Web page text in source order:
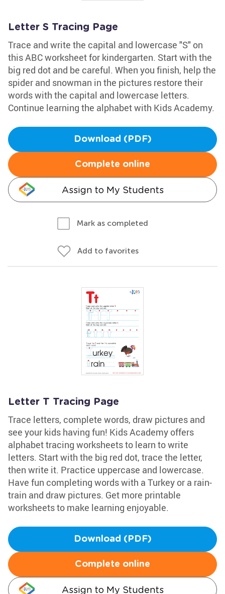
Letter S Tracing Page
Trace and write the capital and lowercase "S" on
this ABC worksheet for kindergarten. Start with the
big red dot and be careful. When you finish, help the
spider and snowman in the pictures restore their
words with the capital and lowercase letters.
Continue learning the alphabet with Kids Academy.
Download (PDF)
Complete online
Assign to My Students
Mark as completed
Add to favorites
Letter T Tracing Page
Trace letters, complete words, draw pictures and
see your kids having fun! Kids Academy offers
alphabet tracing worksheets to learn to write
letters. Start with the big red dot, trace the letter,
then write it. Practice uppercase and lowercase.
Have fun completing words with a Turkey or a rain-
train and draw pictures. Get more printable
worksheets to make learning enjoyable.
Download (PDF)
Complete online
Assign to My Students